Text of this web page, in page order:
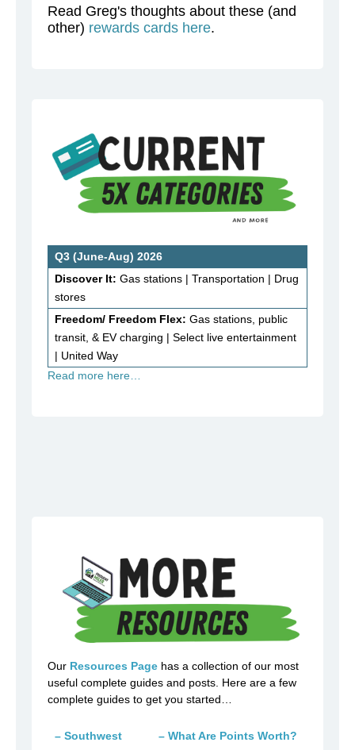
Read Greg's thoughts about these (and
other) rewards cards here.
Q3 (June-Aug) 2026
Discover It: Gas stations | Transportation | Drug
stores
Freedom/ Freedom Flex: Gas stations, public
transit, & EV charging | Select live entertainment
| United Way
Read more here…
Our Resources Page has a collection of our most
useful complete guides and posts. Here are a few
complete guides to get you started…
– Southwest
– What Are Points Worth?